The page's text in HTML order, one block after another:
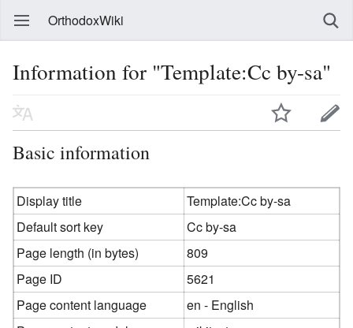
OrthodoxWiki
Information for "Template:Cc by-sa"
Basic information
Display title
Template:Cc by-sa
Default sort key
Cc by-sa
Page length (in bytes)
809
Page ID
5621
Page content language
en - English